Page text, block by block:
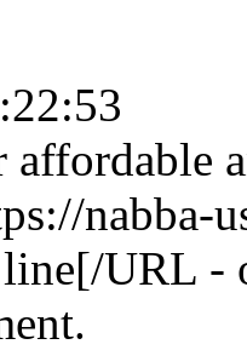
affordable
nabba-
URL -